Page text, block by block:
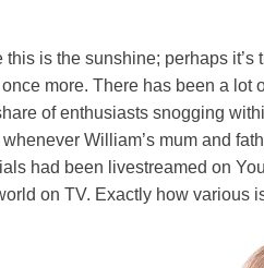
this is the sunshine; perhaps
once more. There has been a lot
of enthusiasts snogging
William’s mum and
had been livestreamed on
on TV. Exactly how various